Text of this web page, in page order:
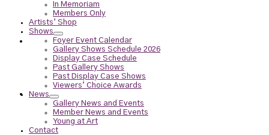
About us
Membership
In Memoriam
Members Only
Artists’ Shop
Shows
Foyer Event Calendar
Gallery Shows Schedule 2026
Display Case Schedule
Past Gallery Shows
Past Display Case Shows
Viewers’ Choice Awards
News
Gallery News and Events
Member News and Events
Young at Art
Contact